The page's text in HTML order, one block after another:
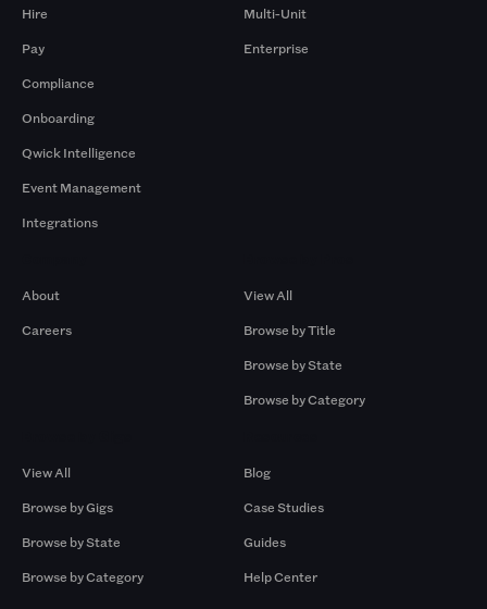
Hire
Pay
Compliance
Onboarding
Qwick Intelligence
Event Management
Integrations
Multi-Unit
Enterprise
About
Careers
View All
Browse by Title
Browse by State
Browse by Category
View All
Browse by Gigs
Browse by State
Browse by Category
Blog
Case Studies
Guides
Help Center